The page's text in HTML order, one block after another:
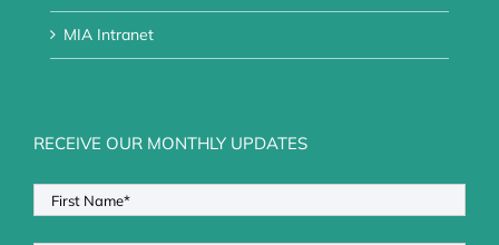
MIA Intranet
RECEIVE OUR MONTHLY UPDATES